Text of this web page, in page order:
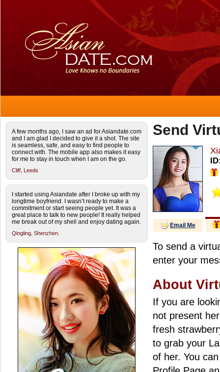
A few months ago, I saw an ad for Asiandate.com
and I am glad I decided to give it a shot. The site
is seamless, safe, and easy to find people to
connect with. The mobile app also makes it easy
for me to stay in touch when I am on the go.
Cliff, Leeds
I started using Asiandate after I broke up with my
longtime boyfriend. I wasn’t ready to make a
commitment or start seeing people yet. It was a
great place to talk to new people! It really helped
me break out of my shell and enjoy dating again.
Qingling, Shenzhen.
Send
Email Me
To send a
enter your
About
If you are
not present
fresh
to grab your
of her. You